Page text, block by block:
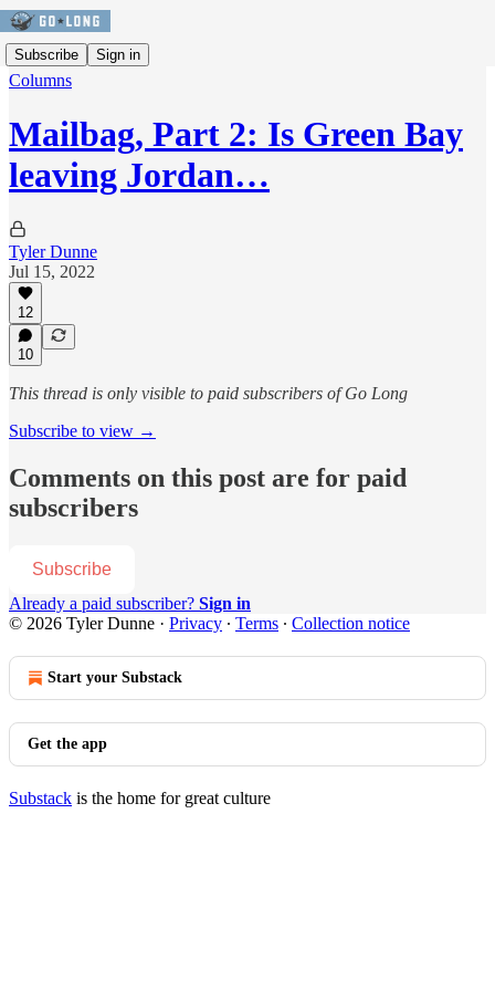
Subscribe Sign in
Columns
Mailbag, Part 2: Is Green Bay
leaving Jordan…
Tyler Dunne
Jul 15, 2022
12
10
This thread is only visible to paid subscribers of Go Long
Subscribe to view →
Comments on this post are for paid
subscribers
Subscribe
Already a paid subscriber? Sign in
© 2026 Tyler Dunne · Privacy ∙ Terms ∙ Collection notice
Start your Substack
Get the app
Substack is the home for great culture